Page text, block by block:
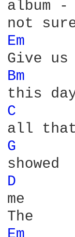
album
Em
Bm
C
G
D
me